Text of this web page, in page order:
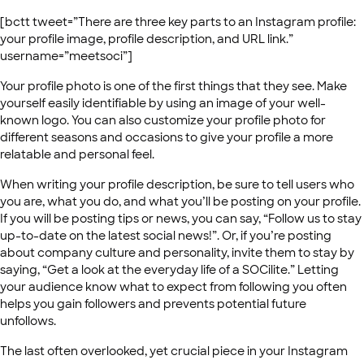
[bctt tweet=”There are three key parts to an Instagram profile:
your profile image, profile description, and URL link.”
username=”meetsoci”]
Your profile photo is one of the first things that they see. Make
yourself easily identifiable by using an image of your well-
known logo. You can also customize your profile photo for
different seasons and occasions to give your profile a more
relatable and personal feel.
When writing your profile description, be sure to tell users who
you are, what you do, and what you’ll be posting on your profile.
If you will be posting tips or news, you can say, “Follow us to stay
up-to-date on the latest social news!”. Or, if you’re posting
about company culture and personality, invite them to stay by
saying, “Get a look at the everyday life of a SOCilite.” Letting
your audience know what to expect from following you often
helps you gain followers and prevents potential future
unfollows.
The last often overlooked, yet crucial piece in your Instagram